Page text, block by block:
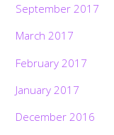
September 2017
March 2017
February 2017
January 2017
December 2016